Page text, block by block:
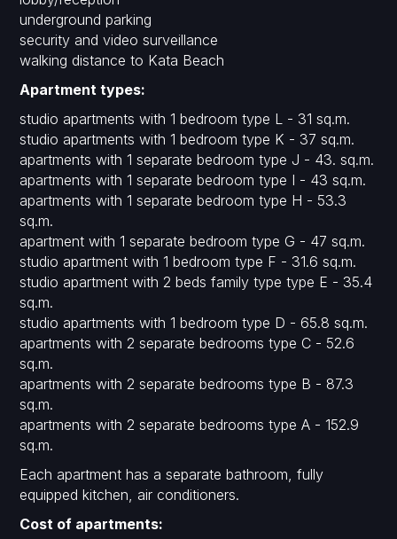
underground parking
security and video surveillance
walking distance to Kata Beach
Apartment types:
studio apartments with 1 bedroom type L - 31 sq.m.
studio apartments with 1 bedroom type K - 37 sq.m.
apartments with 1 separate bedroom type J - 43. sq.m.
apartments with 1 separate bedroom type I - 43 sq.m.
apartments with 1 separate bedroom type H - 53.3
sq.m.
apartment with 1 separate bedroom type G - 47 sq.m.
studio apartment with 1 bedroom type F - 31.6 sq.m.
studio apartment with 2 beds family type type E - 35.4
sq.m.
studio apartments with 1 bedroom type D - 65.8 sq.m.
apartments with 2 separate bedrooms type C - 52.6
sq.m.
apartments with 2 separate bedrooms type B - 87.3
sq.m.
apartments with 2 separate bedrooms type A - 152.9
sq.m.
Each apartment has a separate bathroom, fully
equipped kitchen, air conditioners.
Cost of apartments: